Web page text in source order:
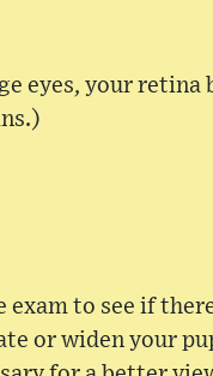
eyes, your retina
to see if
or widen your